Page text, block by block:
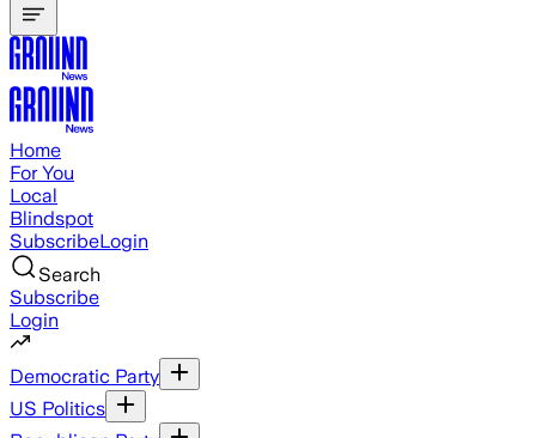
Home
For You
Local
Blindspot
SubscribeLogin
Search
Subscribe
Login
Democratic Party
US Politics